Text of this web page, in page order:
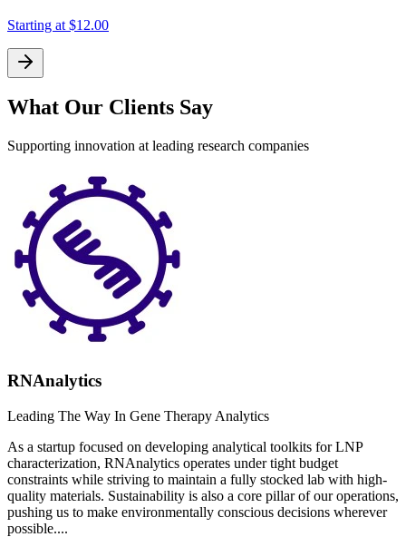
Starting at $12.00
What Our Clients Say
Supporting innovation at leading research companies
RNAnalytics
Leading The Way In Gene Therapy Analytics
As a startup focused on developing analytical toolkits for LNP
characterization, RNAnalytics operates under tight budget
constraints while striving to maintain a fully stocked lab with high-
quality materials. Sustainability is also a core pillar of our operations,
pushing us to make environmentally conscious decisions wherever
possible....